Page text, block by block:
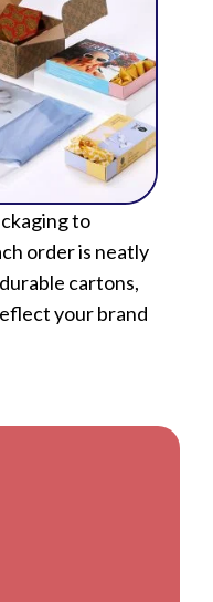
to
order is neatly
cartons,